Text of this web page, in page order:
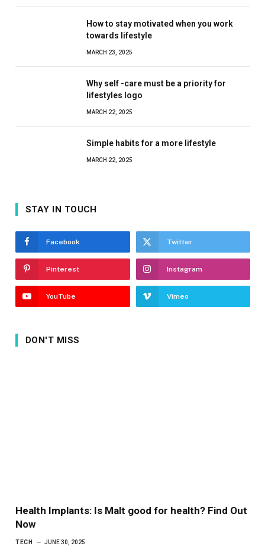
How to stay motivated when you work
towards lifestyle
MARCH 23, 2025
Why self -care must be a priority for
lifestyles logo
MARCH 22, 2025
Simple habits for a more lifestyle
MARCH 22, 2025
STAY IN TOUCH
Facebook Twitter
Pinterest Instagram
YouTube Vimeo
DON'T MISS
Health Implants: Is Malt good for health? Find Out
Now
TECH JUNE 30, 2025